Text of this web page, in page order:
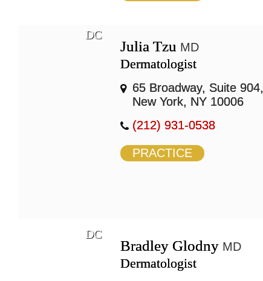
DC
Julia Tzu MD
Dermatologist
65 Broadway, Suite 904,
New York, NY 10006
(212) 931-0538
PRACTICE
DC
Bradley Glodny MD
Dermatologist